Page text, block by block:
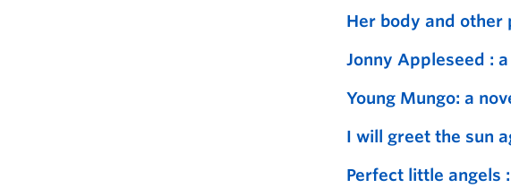
Her body and other
Jonny Appleseed : a
Young Mungo: a
I will greet the sun
Perfect little angels